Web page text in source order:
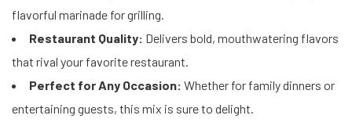
flavorful marinade for grilling.
Restaurant Quality: Delivers bold, mouthwatering flavors
that rival your favorite restaurant.
Perfect for Any Occasion: Whether for family dinners or
entertaining guests, this mix is sure to delight.